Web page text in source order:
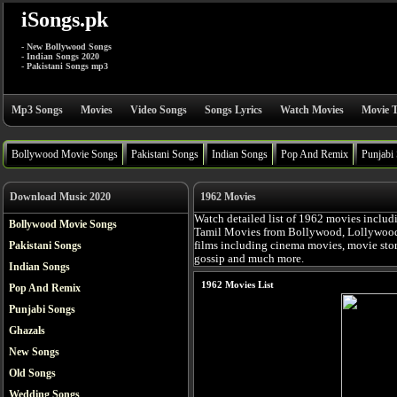
iSongs.pk
- New Bollywood Songs
- Indian Songs 2020
- Pakistani Songs mp3
Mp3 Songs Movies Video Songs Songs Lyrics Watch Movies Movie
Bollywood Movie Songs Pakistani Songs Indian Songs Pop And Remix Punjabi
Download Music 2020
Bollywood Movie Songs
Pakistani Songs
Indian Songs
Pop And Remix
Punjabi Songs
Ghazals
New Songs
Old Songs
Wedding Songs
1962 Movies
Watch detailed list of 1962 movies
Tamil Movies from Bollywood,
films including cinema movies, movie
gossip and much more.
1962 Movies List